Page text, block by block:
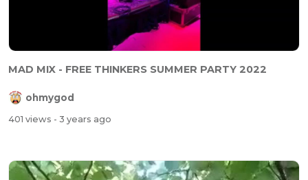
MAD MIX - FREE THINKERS SUMMER PARTY 2022
ohmygod
401 views - 3 years ago